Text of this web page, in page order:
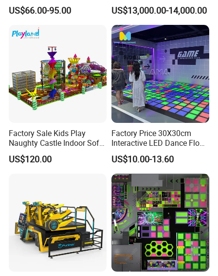
Trampolines for
Entertainment Center
US$66.00-95.00
Challenge Game Machine
for Amusement Parks
US$13,000.00-14,000.00
Factory Sale Kids Play
Naughty Castle Indoor Soft
Playground
US$120.00
Factory Price 30X30cm
Interactive LED Dance Floor
Game Machine for Play
Game
US$10.00-13.60